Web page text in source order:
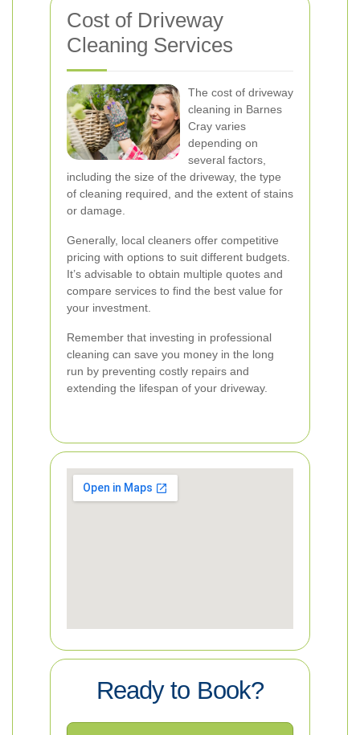
Cost of Driveway
Cleaning Services
The cost of driveway
cleaning in Barnes
Cray varies
depending on
several factors,
including the size of the driveway, the type
of cleaning required, and the extent of stains
or damage.
Generally, local cleaners offer competitive
pricing with options to suit different budgets.
It’s advisable to obtain multiple quotes and
compare services to find the best value for
your investment.
Remember that investing in professional
cleaning can save you money in the long
run by preventing costly repairs and
extending the lifespan of your driveway.
Ready to Book?